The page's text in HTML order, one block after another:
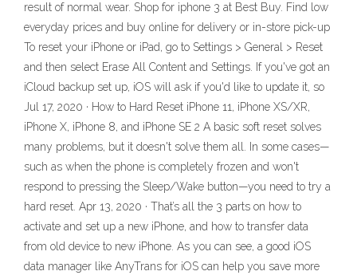
result of normal wear. Shop for iphone 3 at Best Buy. Find low
everyday prices and buy online for delivery or in-store pick-up
To reset your iPhone or iPad, go to Settings > General > Reset
and then select Erase All Content and Settings. If you've got an
iCloud backup set up, iOS will ask if you'd like to update it, so
Jul 17, 2020 · How to Hard Reset iPhone 11, iPhone XS/XR,
iPhone X, iPhone 8, and iPhone SE 2 A basic soft reset solves
many problems, but it doesn't solve them all. In some cases—
such as when the phone is completely frozen and won't
respond to pressing the Sleep/Wake button—you need to try a
hard reset. Apr 13, 2020 · That’s all the 3 parts on how to
activate and set up a new iPhone, and how to transfer data
from old device to new iPhone. As you can see, a good iOS
data manager like AnyTrans for iOS can help you save more